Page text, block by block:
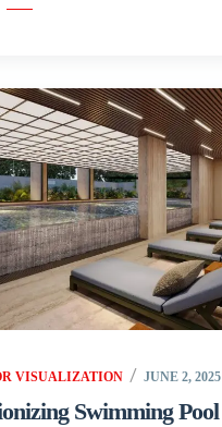
VISUALIZATION JUNE 2, 2025
Swimming Pool